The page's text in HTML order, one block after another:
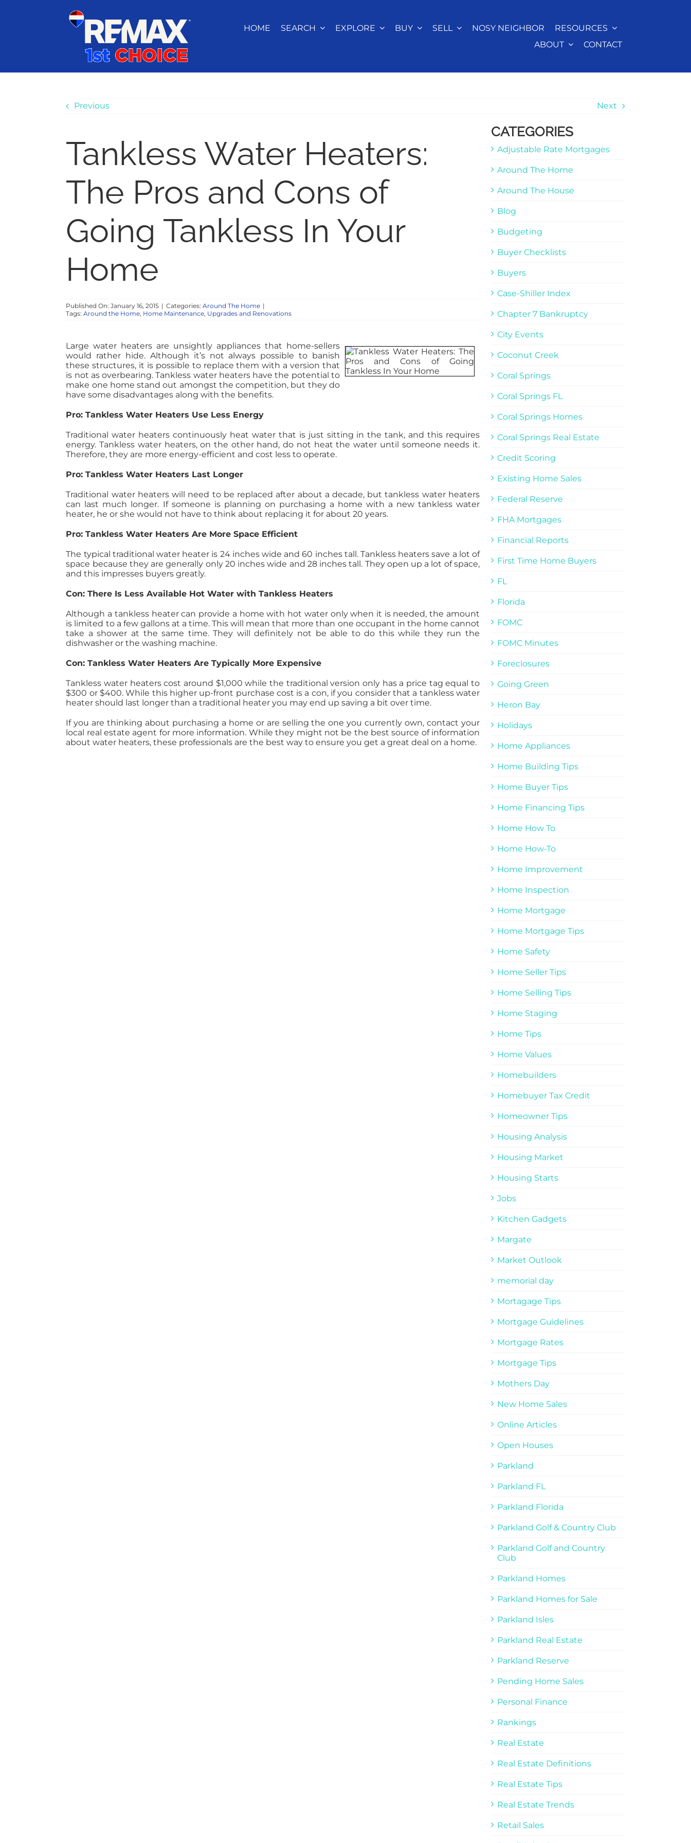
HOME SEARCH EXPLORE BUY SELL NOSY NEIGHBOR
RESOURCES
ABOUT
CONTACT
Previous Next
Tankless Water Heaters:
The Pros and Cons of
Going Tankless In Your
Home
Published On: January 16, 2015 | Categories:Around The Home |
Tags:Around the Home, Home Maintenance, Upgrades and Renovations
Large water heaters are unsightly appliances that home-sellers
would rather hide. Although it’s not always possible to banish
these structures, it is possible to replace them with a version that
is not as overbearing. Tankless water heaters have the potential to
make one home stand out amongst the competition, but they do
have some disadvantages along with the benefits.
Pro: Tankless Water Heaters Use Less Energy
Traditional water heaters continuously heat water that is just sitting in the tank, and this requires
energy. Tankless water heaters, on the other hand, do not heat the water until someone needs it.
Therefore, they are more energy-efficient and cost less to operate.
Pro: Tankless Water Heaters Last Longer
Traditional water heaters will need to be replaced after about a decade, but tankless water heaters
can last much longer. If someone is planning on purchasing a home with a new tankless water
heater, he or she would not have to think about replacing it for about 20 years.
Pro: Tankless Water Heaters Are More Space Efficient
The typical traditional water heater is 24 inches wide and 60 inches tall. Tankless heaters save a lot of
space because they are generally only 20 inches wide and 28 inches tall. They open up a lot of space,
and this impresses buyers greatly.
Con: There Is Less Available Hot Water with Tankless Heaters
Although a tankless heater can provide a home with hot water only when it is needed, the amount
is limited to a few gallons at a time. This will mean that more than one occupant in the home cannot
take a shower at the same time. They will definitely not be able to do this while they run the
dishwasher or the washing machine.
Con: Tankless Water Heaters Are Typically More Expensive
Tankless water heaters cost around $1,000 while the traditional version only has a price tag equal to
$300 or $400. While this higher up-front purchase cost is a con, if you consider that a tankless water
heater should last longer than a traditional heater you may end up saving a bit over time.
If you are thinking about purchasing a home or are selling the one you currently own, contact your
local real estate agent for more information. While they might not be the best source of information
about water heaters, these professionals are the best way to ensure you get a great deal on a home.
CATEGORIES
Adjustable Rate Mortgages
Around The Home
Around The House
Blog
Budgeting
Buyer Checklists
Buyers
Case-Shiller Index
Chapter 7 Bankruptcy
City Events
Coconut Creek
Coral Springs
Coral Springs FL
Coral Springs Homes
Coral Springs Real Estate
Credit Scoring
Existing Home Sales
Federal Reserve
FHA Mortgages
Financial Reports
First Time Home Buyers
FL
Florida
FOMC
FOMC Minutes
Foreclosures
Going Green
Heron Bay
Holidays
Home Appliances
Home Building Tips
Home Buyer Tips
Home Financing Tips
Home How To
Home How-To
Home Improvement
Home Inspection
Home Mortgage
Home Mortgage Tips
Home Safety
Home Seller Tips
Home Selling Tips
Home Staging
Home Tips
Home Values
Homebuilders
Homebuyer Tax Credit
Homeowner Tips
Housing Analysis
Housing Market
Housing Starts
Jobs
Kitchen Gadgets
Margate
Market Outlook
memorial day
Mortagage Tips
Mortgage Guidelines
Mortgage Rates
Mortgage Tips
Mothers Day
New Home Sales
Online Articles
Open Houses
Parkland
Parkland FL
Parkland Florida
Parkland Golf & Country Club
Parkland Golf and Country
Club
Parkland Homes
Parkland Homes for Sale
Parkland Isles
Parkland Real Estate
Parkland Reserve
Pending Home Sales
Personal Finance
Rankings
Real Estate
Real Estate Definitions
Real Estate Tips
Real Estate Trends
Retail Sales